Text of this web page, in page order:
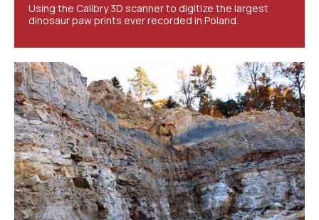
Using the Calibry 3D scanner to digitize the largest
dinosaur paw prints ever recorded in Poland.